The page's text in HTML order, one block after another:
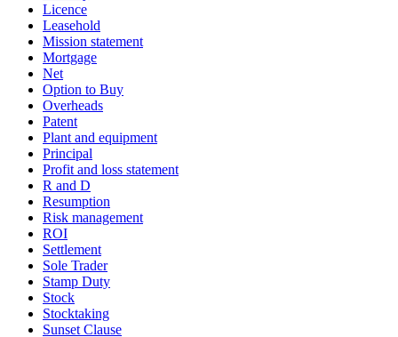
Licence
Leasehold
Mission statement
Mortgage
Net
Option to Buy
Overheads
Patent
Plant and equipment
Principal
Profit and loss statement
R and D
Resumption
Risk management
ROI
Settlement
Sole Trader
Stamp Duty
Stock
Stocktaking
Sunset Clause